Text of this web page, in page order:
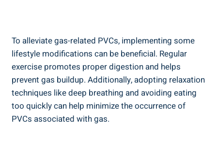
To alleviate gas-related ​PVCs, implementing some
lifestyle ‍modifications ‍can ‌be ‍beneficial. Regular
exercise promotes proper digestion ⁣and helps
prevent gas buildup. ‌Additionally, adopting relaxation⁢
techniques ⁢like⁢ deep breathing and avoiding​ eating
‍too quickly can help⁣ minimize the occurrence of
PVCs associated with gas.